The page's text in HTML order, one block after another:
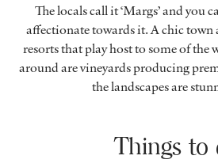
The locals call it ‘Margs’ and you
affectionate towards it. A chic town
resorts that play host to some of the
around are vineyards producing
the landscapes are
Things to